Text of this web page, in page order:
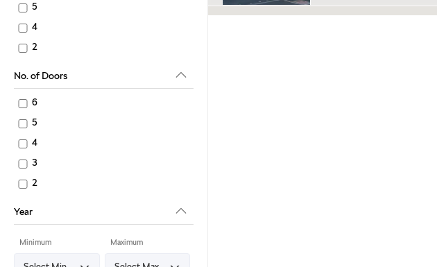
5
4
2
No. of Doors
6
5
4
3
2
Year
Minimum Maximum